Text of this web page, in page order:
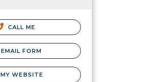
CALL ME
EMAIL FORM
MY WEBSITE